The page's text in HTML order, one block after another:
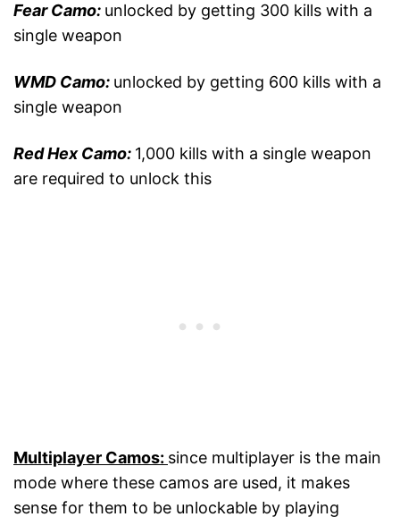
Fear Camo: unlocked by getting 300 kills with a
single weapon
WMD Camo: unlocked by getting 600 kills with a
single weapon
Red Hex Camo: 1,000 kills with a single weapon
are required to unlock this
Multiplayer Camos: since multiplayer is the main
mode where these camos are used, it makes
sense for them to be unlockable by playing